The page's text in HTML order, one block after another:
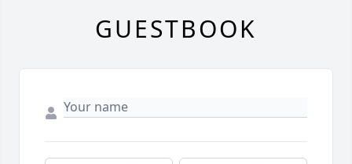
GUESTBOOK